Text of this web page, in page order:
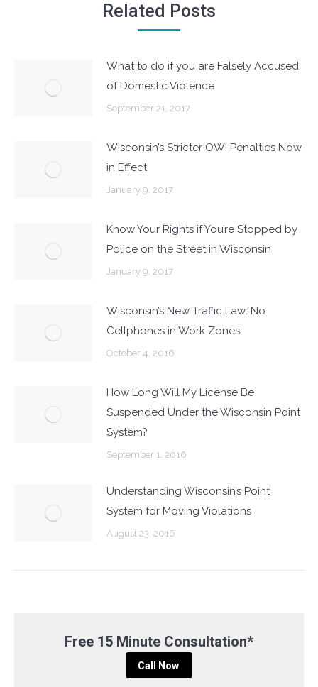
Related Posts
What to do if you are Falsely Accused
of Domestic Violence
September 21, 2017
Wisconsin’s Stricter OWI Penalties Now
in Effect
January 9, 2017
Know Your Rights if You’re Stopped by
Police on the Street in Wisconsin
January 9, 2017
Wisconsin’s New Traffic Law: No
Cellphones in Work Zones
October 4, 2016
How Long Will My License Be
Suspended Under the Wisconsin Point
System?
September 1, 2016
Understanding Wisconsin’s Point
System for Moving Violations
August 23, 2016
Free 15 Minute Consultation*
Call Now